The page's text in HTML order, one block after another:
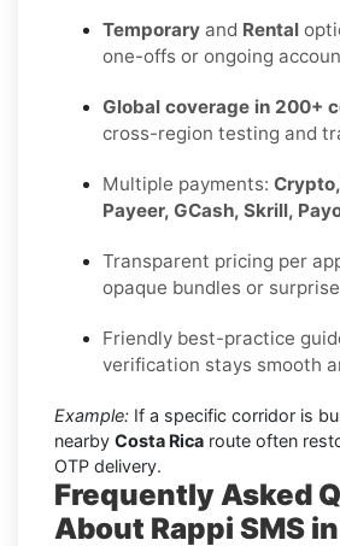
Temporary and Rental
one-offs or ongoing
Global coverage in 200+
cross-region testing and
Multiple payments:
Payeer, GCash, Skrill,
Transparent pricing per
opaque bundles or
Friendly best-practice
verification stays smooth
Example: If a specific corridor is
nearby Costa Rica route often
OTP delivery.
Frequently Asked
About Rappi SMS